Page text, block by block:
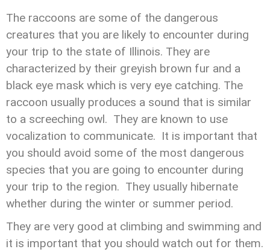
The raccoons are some of the dangerous
creatures that you are likely to encounter during
your trip to the state of Illinois. They are
characterized by their greyish brown fur and a
black eye mask which is very eye catching. The
raccoon usually produces a sound that is similar
to a screeching owl. They are known to use
vocalization to communicate. It is important that
you should avoid some of the most dangerous
species that you are going to encounter during
your trip to the region. They usually hibernate
whether during the winter or summer period.
They are very good at climbing and swimming and
it is important that you should watch out for them.